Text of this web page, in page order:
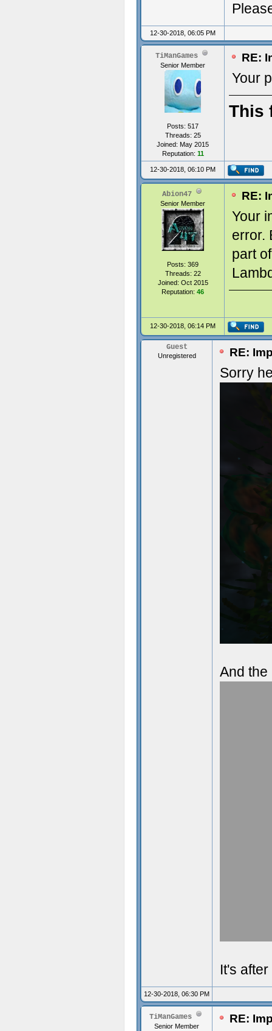
12-30-2018, 06:05 PM
TiManGames
Senior Member
Posts: 517
Threads: 25
Joined: May 2015
Reputation: 11
RE:
Your
This
12-30-2018, 06:10 PM
Abion47
Senior Member
Posts: 369
Threads: 22
Joined: Oct 2015
Reputation: 46
RE:
Your
error.
part
12-30-2018, 06:14 PM
Guest
Unregistered RE:
Sorry
And the
It's
12-30-2018, 06:30 PM
TiManGames
Senior Member
RE: